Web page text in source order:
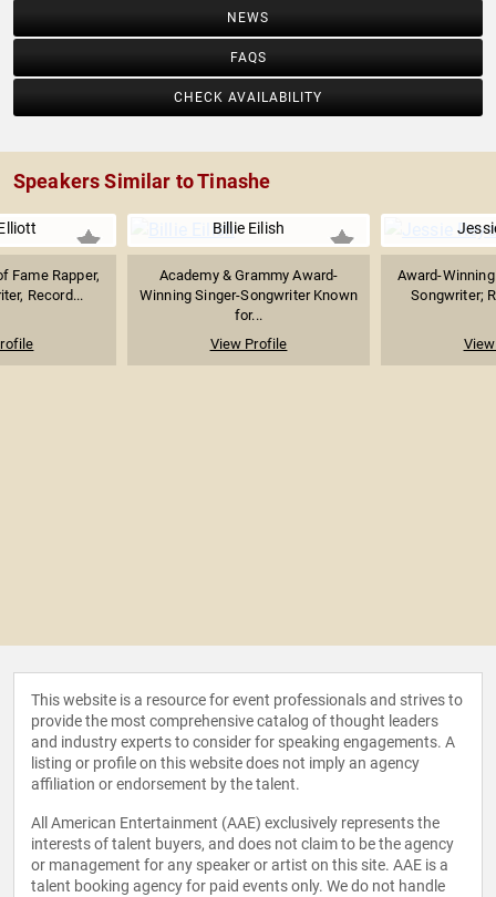
NEWS
FAQS
CHECK AVAILABILITY
Speakers Similar to Tinashe
Fame Rapper,
Record...
Billie Eilish
Academy & Grammy Award-
Winning Singer-Songwriter Known
for...
View Profile
Award-
Songwriter;
This website is a resource for event professionals and strives to
provide the most comprehensive catalog of thought leaders
and industry experts to consider for speaking engagements. A
listing or profile on this website does not imply an agency
affiliation or endorsement by the talent.
All American Entertainment (AAE) exclusively represents the
interests of talent buyers, and does not claim to be the agency
or management for any speaker or artist on this site. AAE is a
talent booking agency for paid events only. We do not handle